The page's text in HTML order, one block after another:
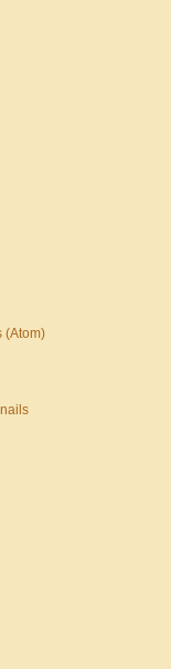
(Atom)